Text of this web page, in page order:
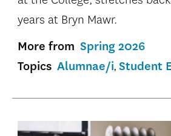
years at Bryn Mawr.
More from Spring 2026
Topics Alumnae/i Student